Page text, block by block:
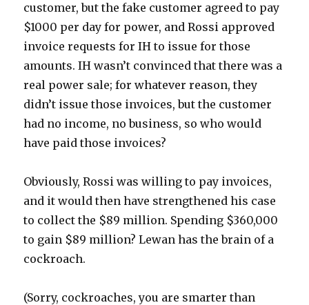
customer, but the fake customer agreed to pay
$1000 per day for power, and Rossi approved
invoice requests for IH to issue for those
amounts. IH wasn’t convinced that there was a
real power sale; for whatever reason, they
didn’t issue those invoices, but the customer
had no income, no business, so who would
have paid those invoices?
Obviously, Rossi was willing to pay invoices,
and it would then have strengthened his case
to collect the $89 million. Spending $360,000
to gain $89 million? Lewan has the brain of a
cockroach.
(Sorry, cockroaches, you are smarter than